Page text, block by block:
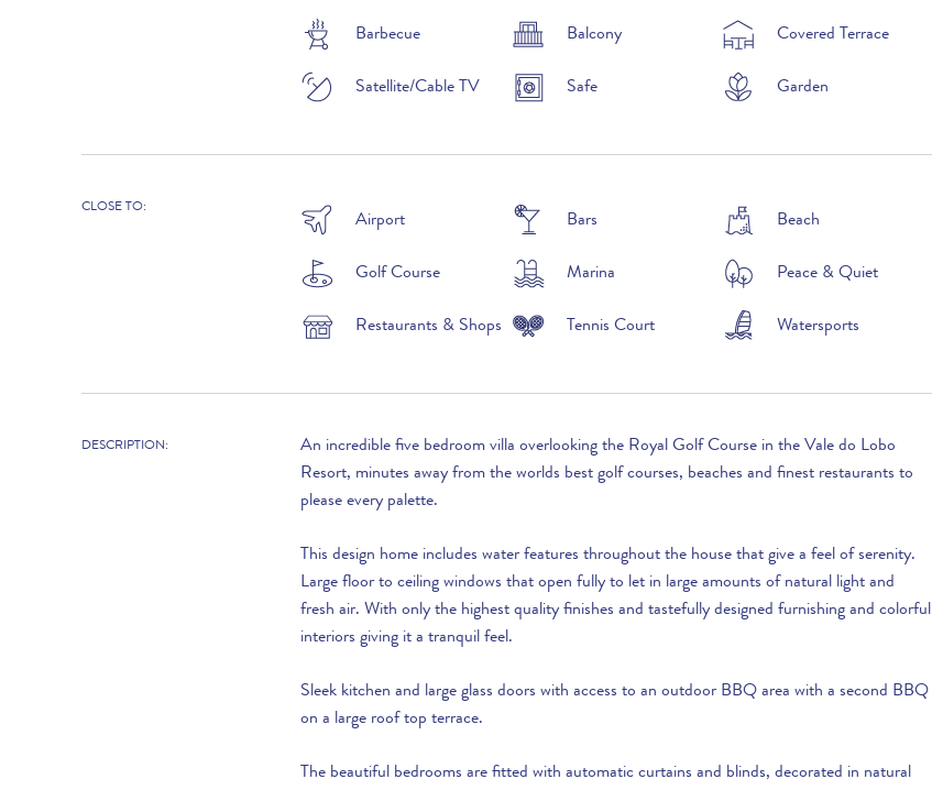
Barbecue Balcony Covered Terrace
Satellite/Cable TV Safe Garden
CLOSE TO:
Airport Bars Beach
Golf Course Marina Peace & Quiet
Restaurants & Shops Tennis Court Watersports
DESCRIPTION:
An incredible five bedroom villa overlooking the Royal Golf Course in the Vale do Lobo
Resort, minutes away from the worlds best golf courses, beaches and finest restaurants to
please every palette.
This design home includes water features throughout the house that give a feel of serenity.
Large floor to ceiling windows that open fully to let in large amounts of natural light and
fresh air. With only the highest quality finishes and tastefully designed furnishing and colorful
interiors giving it a tranquil feel.
Sleek kitchen and large glass doors with access to an outdoor BBQ area with a second BBQ
on a large roof top terrace.
The beautiful bedrooms are fitted with automatic curtains and blinds, decorated in natural
If you are interested in seeing Vale do Lobo
luxury villas which are available to buy.
PROPERTIES FOR SALE